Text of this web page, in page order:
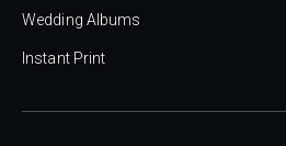
Wedding Albums
Instant Print